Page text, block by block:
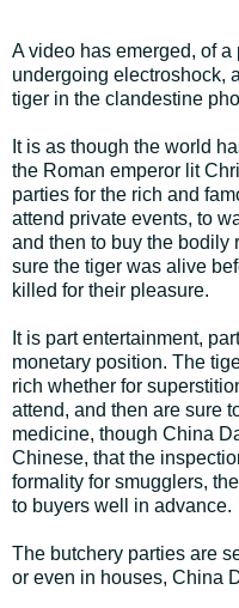
A video has emerged, of
undergoing electroshock,
tiger in the clandestine
It is as though the world
the Roman emperor lit
parties for the rich and
attend private events, to
and then to buy the bodily
sure the tiger was alive
killed for their pleasure.
It is part entertainment,
monetary position. The
rich whether for
attend, and then are sure
medicine, though China
Chinese, that the
formality for smugglers,
to buyers well in advance.
The butchery parties are
or even in houses, China